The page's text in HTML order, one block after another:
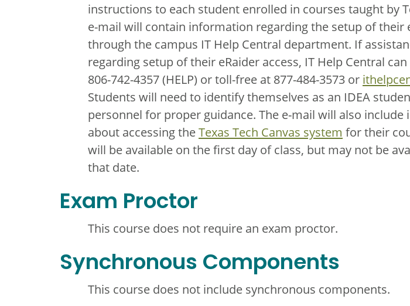
instructions to each student enrolled in courses taught by
e-mail will contain information regarding the setup of their
through the campus IT Help Central department. If
regarding setup of their eRaider access, IT Help Central
806-742-4357 (HELP) or toll-free at 877-484-3573 or
Students will need to identify themselves as an IDEA
personnel for proper guidance. The e-mail will also
about accessing theTexas Tech Canvas system for their
will be available on the first day of class, but may not be
that date.
Exam Proctor
This course does not require an exam proctor.
Synchronous Components
This course does not include synchronous components.